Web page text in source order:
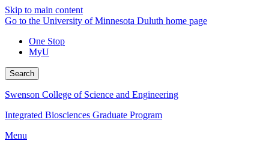
Skip to main content
Go to the University of Minnesota Duluth home page
One Stop
MyU
Search
Swenson College of Science and Engineering
Integrated Biosciences Graduate Program
Menu